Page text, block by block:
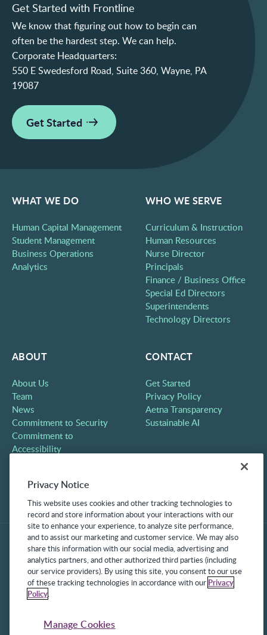
Get Started with Frontline
We know that figuring out how to begin can
often be the hardest step. We can help.
Corporate Headquarters:
550 E Swedesford Road, Suite 360, Wayne, PA
19087
Get Started
WHAT WE DO
Human Capital Management
Student Management
Business Operations
Analytics
WHO WE SERVE
Curriculum & Instruction
Human Resources
Nurse Director
Principals
Finance / Business Office
Special Ed Directors
Superintendents
Technology Directors
ABOUT
About Us
Team
News
Commitment to Security
Commitment to
Accessibility
Contact
CONTACT
Get Started
Privacy Policy
Aetna Transparency
Sustainable AI
Protected under US Patents 6,334,133, 6,675,151, 7,430,519,
Privacy Notice
This website uses cookies and other tracking technologies to
record and store information about your interactions with our
site to enhance your experience, to analyze site performance,
and to assist our marketing and customer service. We may also
share this information with our social media, advertising and
analytics partners, and other authorized third parties (including
our service providers). By using this site, you consent to our use
of these tracking technologies in accordance with our Privacy
Policy.
Manage Cookies